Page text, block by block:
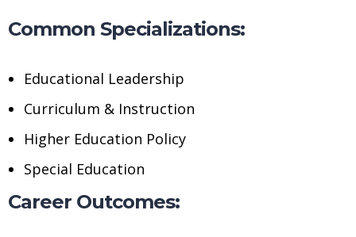
Common Specializations:
Educational Leadership
Curriculum & Instruction
Higher Education Policy
Special Education
Career Outcomes: